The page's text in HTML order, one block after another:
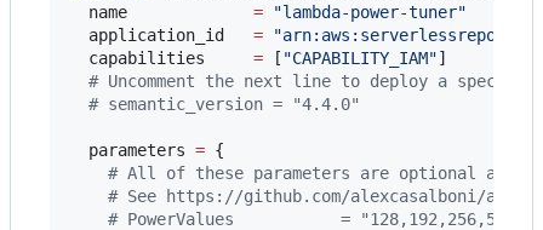
name
= "lambda-power-tuner"
application_id
= "arn:aws:serverlessrepo:us-
capabilities
= [ "CAPABILITY_IAM"]
# Uncomment the next line to deploy a specific
# semantic_version = "4.4.0"
parameters = {
# All of these parameters are optional and
# See https://github.com/alexcasalboni/aws-
# PowerValues           =